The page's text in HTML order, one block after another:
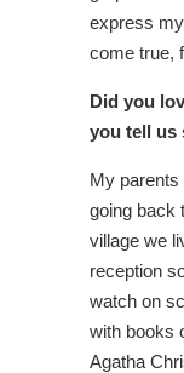
express
come true,
Did you
you tell us
My parents
going back
village we
reception
watch on
with books
Agatha